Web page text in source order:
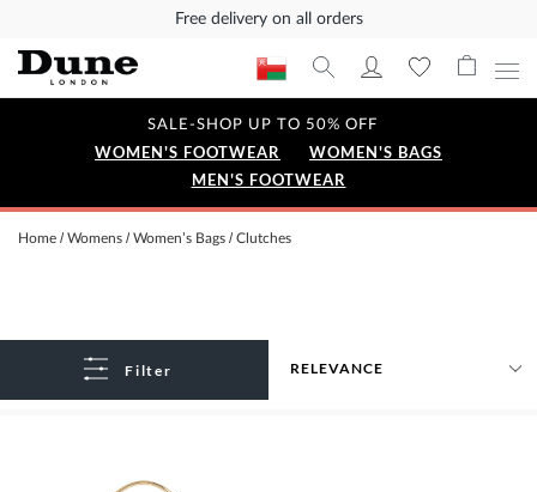
Free delivery on all orders
SALE-SHOP UP TO 50% OFF
WOMEN'S FOOTWEAR
WOMEN'S BAGS
MEN'S FOOTWEAR
Home Womens Women’s Bags Clutches
Filter